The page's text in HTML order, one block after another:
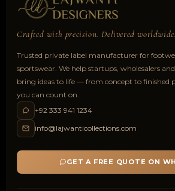
Crafted with precision. Delivered worldwide.
Trusted private label manufacturer for
sportswear. We help startups, wholesalers
bring ideas to life — from concept to finished
you can count on.
+92 333 941 1234
info@lajwanticollections.com
GET A FREE QUOTE ON